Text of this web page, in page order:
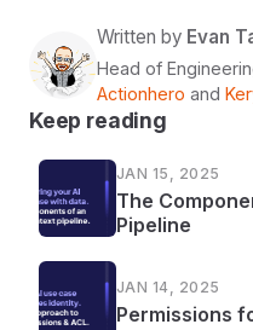
Written by Evan
Head of
Actionhero and
Keep reading
JAN 15, 2025
The
Pipeline
JAN 14, 2025
Permissions